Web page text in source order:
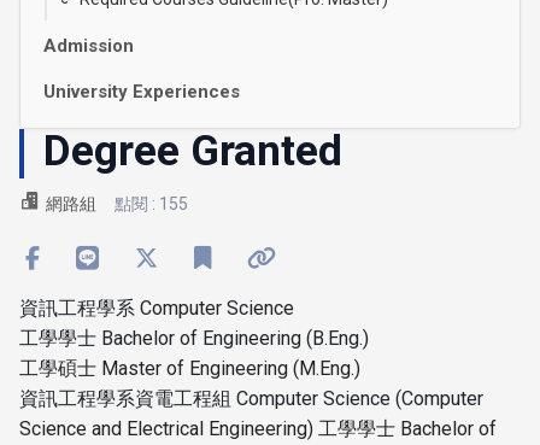
Admission
University Experiences
Degree Granted
網路組 點閱 : 155
資訊工程學系 Computer Science
工學學士 Bachelor of Engineering (B.Eng.)
工學碩士 Master of Engineering (M.Eng.)
資訊工程學系資電工程組 Computer Science (Computer
Science and Electrical Engineering) 工學學士 Bachelor of